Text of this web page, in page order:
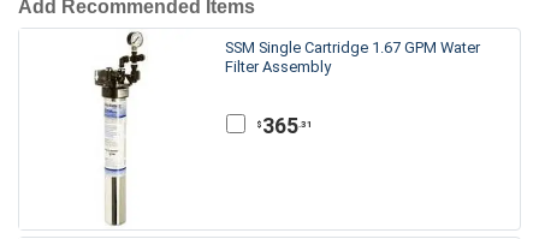
Add Recommended Items
SSM Single Cartridge 1.67 GPM Water
Filter Assembly
$ 365.31